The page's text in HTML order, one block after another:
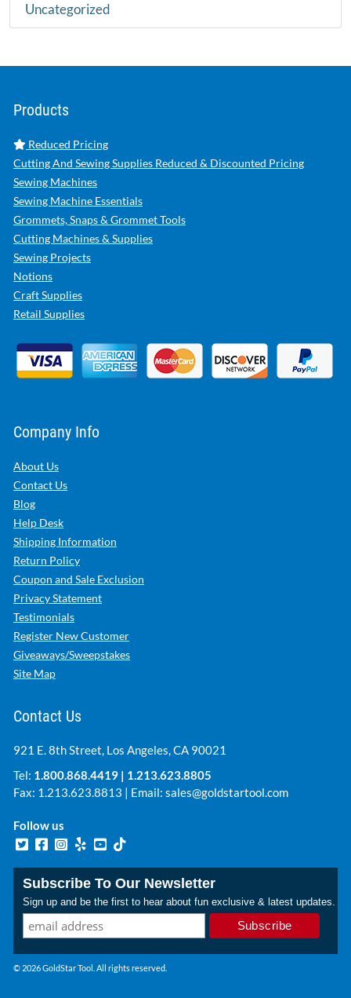
Uncategorized
Products
Reduced Pricing
Cutting And Sewing Supplies Reduced & Discounted Pricing
Sewing Machines
Sewing Machine Essentials
Grommets, Snaps & Grommet Tools
Cutting Machines & Supplies
Sewing Projects
Notions
Craft Supplies
Retail Supplies
Company Info
About Us
Contact Us
Blog
Help Desk
Shipping Information
Return Policy
Coupon and Sale Exclusion
Privacy Statement
Testimonials
Register New Customer
Giveaways/Sweepstakes
Site Map
Contact Us
921 E. 8th Street, Los Angeles, CA 90021
Tel: 1.800.868.4419 | 1.213.623.8805
Fax: 1.213.623.8813 | Email: sales@goldstartool.com
Follow us
Subscribe To Our Newsletter
Sign up and be the first to hear about fun exclusive & latest updates.
© 2026 GoldStar Tool. All rights reserved.